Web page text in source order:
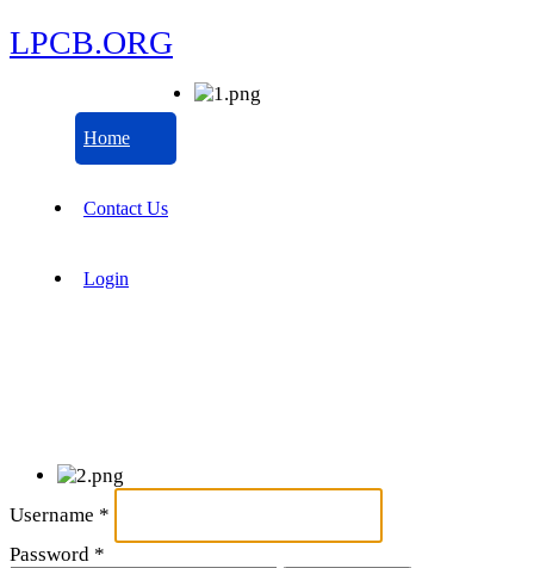
LPCB.ORG
Home
Contact Us
Login
Username *
Password *